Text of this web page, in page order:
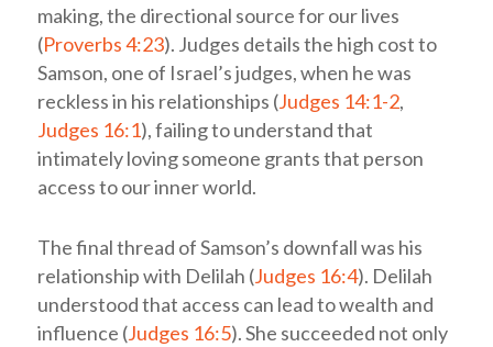
making, the directional source for our lives
(Proverbs 4:23). Judges details the high cost to
Samson, one of Israel’s judges, when he was
reckless in his relationships (Judges 14:1-2,
Judges 16:1), failing to understand that
intimately loving someone grants that person
access to our inner world.
The final thread of Samson’s downfall was his
relationship with Delilah (Judges 16:4). Delilah
understood that access can lead to wealth and
influence (Judges 16:5). She succeeded not only